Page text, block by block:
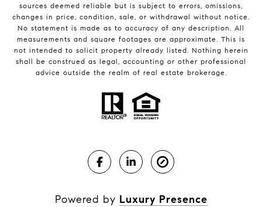
sources deemed reliable but is subject to errors, omissions,
changes in price, condition, sale, or withdrawal without notice.
No statement is made as to accuracy of any description. All
measurements and square footages are approximate. This is
not intended to solicit property already listed. Nothing herein
shall be construed as legal, accounting or other professional
advice outside the realm of real estate brokerage.
Powered by Luxury Presence